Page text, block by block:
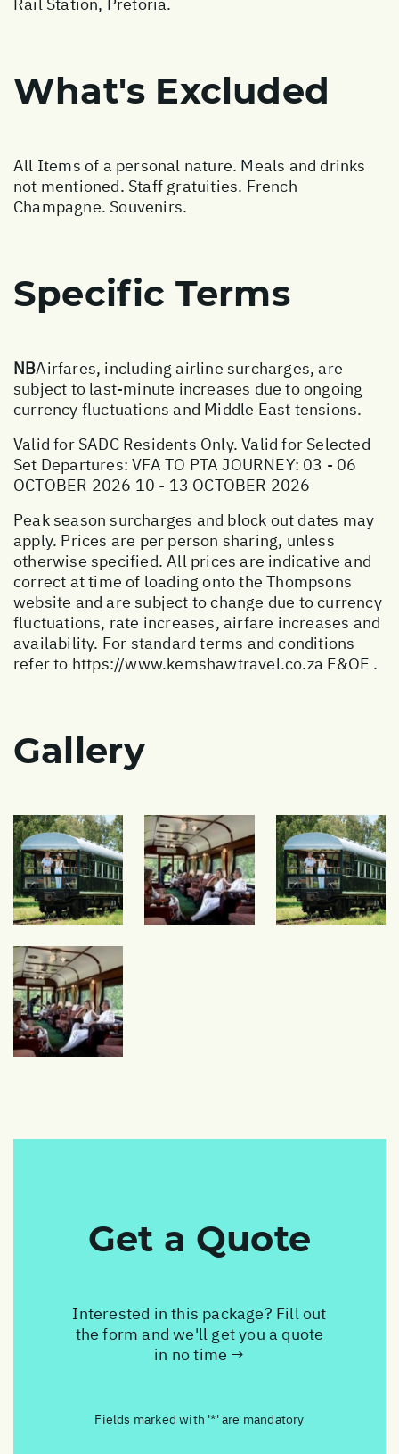
What's Excluded
All Items of a personal nature. Meals and drinks
not mentioned. Staff gratuities. French
Champagne. Souvenirs.
Specific Terms
NBAirfares, including airline surcharges, are
subject to last-minute increases due to ongoing
currency fluctuations and Middle East tensions.
Valid for SADC Residents Only. Valid for Selected
Set Departures: VFA TO PTA JOURNEY: 03 - 06
OCTOBER 2026 10 - 13 OCTOBER 2026
Peak season surcharges and block out dates may
apply. Prices are per person sharing, unless
otherwise specified. All prices are indicative and
correct at time of loading onto the Thompsons
website and are subject to change due to currency
fluctuations, rate increases, airfare increases and
availability. For standard terms and conditions
refer to https://www.kemshawtravel.co.za E&OE .
Gallery
Get a Quote
Interested in this package? Fill out
the form and we'll get you a quote
in no time →
Fields marked with '*' are mandatory